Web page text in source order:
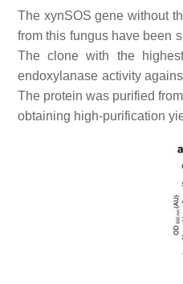
The xynSOS gene without
from this fungus have been
The clone with the
endoxylanase activity
The protein was purified
obtaining high-purification